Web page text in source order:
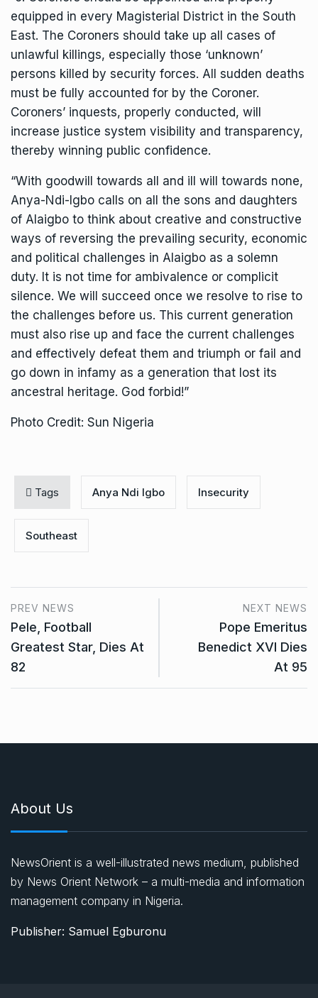
equipped in every Magisterial District in the South
East. The Coroners should take up all cases of
unlawful killings, especially those ‘unknown’
persons killed by security forces. All sudden deaths
must be fully accounted for by the Coroner.
Coroners’ inquests, properly conducted, will
increase justice system visibility and transparency,
thereby winning public confidence.
“With goodwill towards all and ill will towards none,
Anya-Ndi-Igbo calls on all the sons and daughters
of Alaigbo to think about creative and constructive
ways of reversing the prevailing security, economic
and political challenges in Alaigbo as a solemn
duty. It is not time for ambivalence or complicit
silence. We will succeed once we resolve to rise to
the challenges before us. This current generation
must also rise up and face the current challenges
and effectively defeat them and triumph or fail and
go down in infamy as a generation that lost its
ancestral heritage. God forbid!”
Photo Credit: Sun Nigeria
Tags Anya Ndi Igbo Insecurity
Southeast
PREV NEWS
Pele, Football
Greatest Star, Dies At
82
NEXT NEWS
Pope Emeritus
Benedict XVI Dies
At 95
About Us
NewsOrient is a well-illustrated news medium, published
by News Orient Network – a multi-media and information
management company in Nigeria.
Publisher: Samuel Egburonu